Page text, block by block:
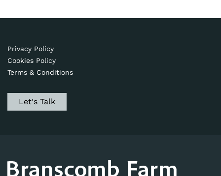
Privacy Policy
Cookies Policy
Terms & Conditions
Let's Talk